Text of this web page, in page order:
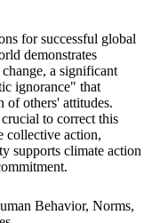
for successful global
demonstrates
a significant
ignorance" that
of others' attitudes.
to correct this
collective action,
supports climate action
Behavior, Norms,